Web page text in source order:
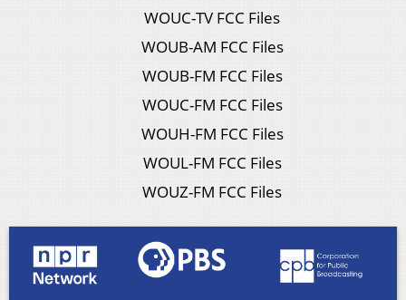
WOUC-TV FCC Files
WOUB-AM FCC Files
WOUB-FM FCC Files
WOUC-FM FCC Files
WOUH-FM FCC Files
WOUL-FM FCC Files
WOUZ-FM FCC Files